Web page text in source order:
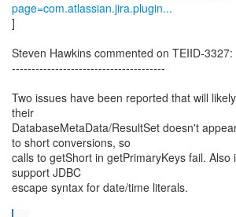
page=com.atlassian.jira.plugin...
]
Steven Hawkins commented on TEIID-3327:
---------------------------------------
Two issues have been reported that will
their
DatabaseMetaData/ResultSet doesn't
to short conversions, so
calls to getShort in getPrimaryKeys fail. Also
support JDBC
escape syntax for date/time literals.